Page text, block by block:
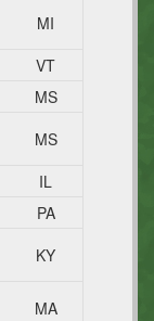
MI
VT
MS
MS
IL
PA
KY
MA